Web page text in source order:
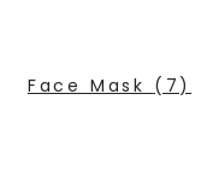
Face Mask (7)